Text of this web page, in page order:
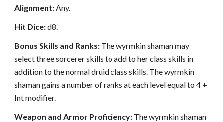
Alignment:Any.
Hit Dice:d8.
Bonus Skills and Ranks: The wyrmkin shaman may
select three sorcerer skills to add to her class skills in
addition to the normal druid class skills. The wyrmkin
shaman gains a number of ranks at each level equal to 4 +
Int modifier.
Weapon and Armor Proficiency: The wyrmkin shaman